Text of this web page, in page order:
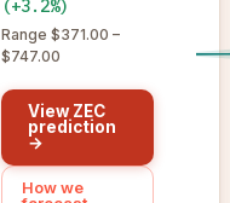
(+3.2%)
Range $371.00 –
$747.00
View ZEC
prediction
→
How we